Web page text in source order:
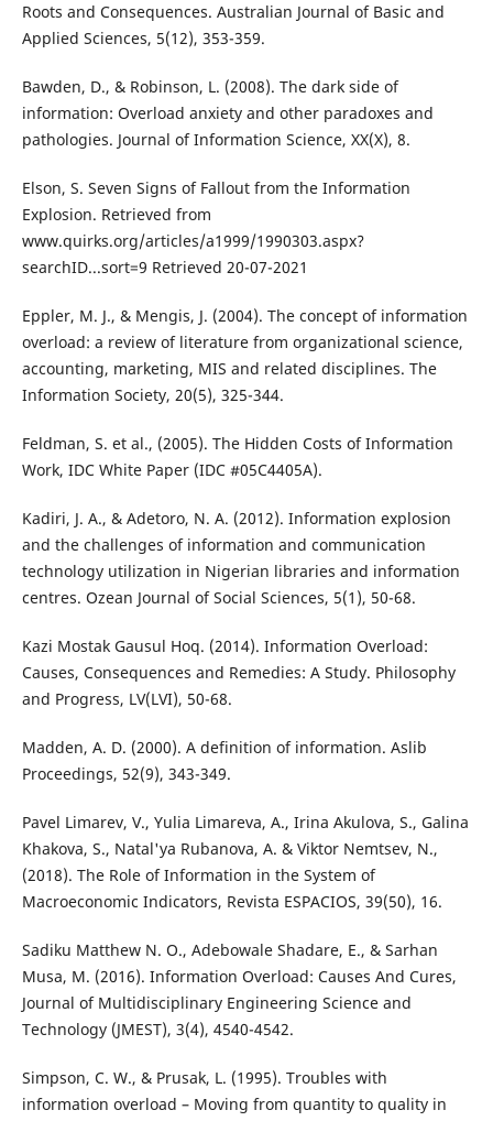
Roots and Consequences. Australian Journal of Basic and
Applied Sciences, 5(12), 353-359.
Bawden, D., & Robinson, L. (2008). The dark side of
information: Overload anxiety and other paradoxes and
pathologies. Journal of Information Science, XX(X), 8.
Elson, S. Seven Signs of Fallout from the Information
Explosion. Retrieved from
www.quirks.org/articles/a1999/1990303.aspx?
searchID...sort=9 Retrieved 20-07-2021
Eppler, M. J., & Mengis, J. (2004). The concept of information
overload: a review of literature from organizational science,
accounting, marketing, MIS and related disciplines. The
Information Society, 20(5), 325-344.
Feldman, S. et al., (2005). The Hidden Costs of Information
Work, IDC White Paper (IDC #05C4405A).
Kadiri, J. A., & Adetoro, N. A. (2012). Information explosion
and the challenges of information and communication
technology utilization in Nigerian libraries and information
centres. Ozean Journal of Social Sciences, 5(1), 50-68.
Kazi Mostak Gausul Hoq. (2014). Information Overload:
Causes, Consequences and Remedies: A Study. Philosophy
and Progress, LV(LVI), 50-68.
Madden, A. D. (2000). A definition of information. Aslib
Proceedings, 52(9), 343-349.
Pavel Limarev, V., Yulia Limareva, A., Irina Akulova, S., Galina
Khakova, S., Natal'ya Rubanova, A. & Viktor Nemtsev, N.,
(2018). The Role of Information in the System of
Macroeconomic Indicators, Revista ESPACIOS, 39(50), 16.
Sadiku Matthew N. O., Adebowale Shadare, E., & Sarhan
Musa, M. (2016). Information Overload: Causes And Cures,
Journal of Multidisciplinary Engineering Science and
Technology (JMEST), 3(4), 4540-4542.
Simpson, C. W., & Prusak, L. (1995). Troubles with
information overload – Moving from quantity to quality in